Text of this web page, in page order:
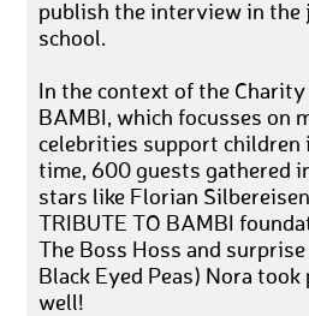
publish the interview in the
school.
In the context of the
BAMBI, which focusses on
celebrities support children
time, 600 guests gathered
stars like Florian
TRIBUTE TO BAMBI
The Boss Hoss and
Black Eyed Peas) Nora
well!